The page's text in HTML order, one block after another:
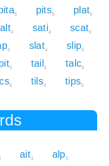
6 pits6 plat6
4 sati4 scat6
6 slat4 slip6
6 tail 4 talc6
6 tils4 tips6
ait3 alp5